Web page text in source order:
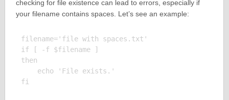
checking for file existence can lead to errors, especially if
your filename contains spaces. Let’s see an example:
filename='file with spaces.txt'
if [ -f $filename ]
then
    echo 'File exists.'
fi